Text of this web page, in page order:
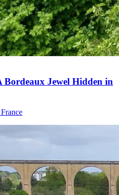
Bordeaux Jewel Hidden in